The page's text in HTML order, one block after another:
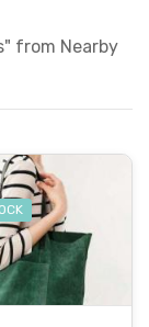
from Nearby